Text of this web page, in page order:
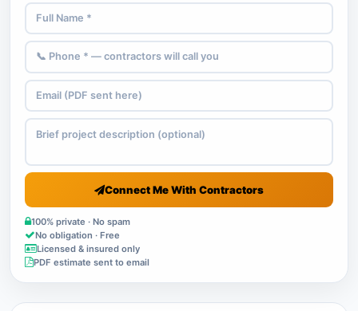
Connect Me With Contractors
100% private · No spam
No obligation · Free
Licensed & insured only
PDF estimate sent to email